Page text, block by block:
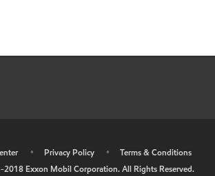
• Privacy Policy •
Terms & Conditions
Exxon Mobil Corporation. All Rights Reserved.